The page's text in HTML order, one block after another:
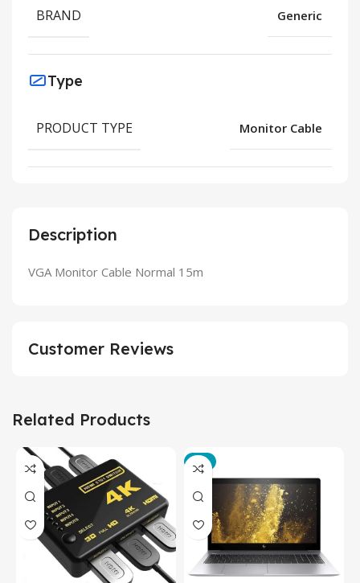
Description
VGA Monitor Cable Normal 15m
BRAND Generic
Type
PRODUCT TYPE Monitor Cable
Customer Reviews
Related Products
-3%